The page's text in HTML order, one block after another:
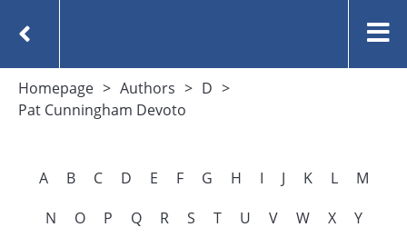
Homepage Authors
D
Pat Cunningham Devoto
A B C D E F G H I J K L
M
N
O P Q R S T U V W X
Y